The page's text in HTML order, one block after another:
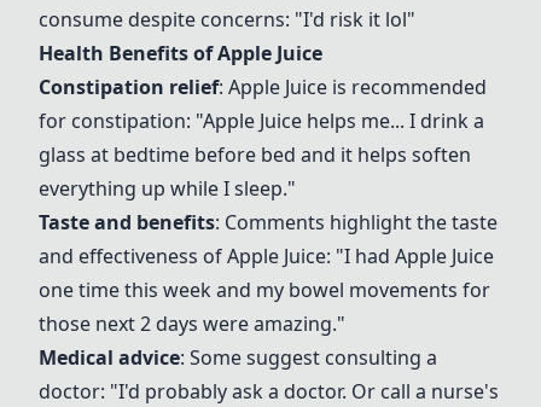
consume despite concerns: "I'd risk it lol"
Health Benefits ofApple Juice
Constipation relief: Apple Juice is recommended
for constipation: "Apple Juice helps me... I drink a
glass at bedtime before bed and it helps soften
everything up while I sleep."
Taste and benefits: Comments highlight the taste
and effectiveness ofApple Juice: "I had Apple Juice
one time this week and my bowel movements for
those next 2 days were amazing."
Medical advice: Some suggest consulting a
doctor: "I'd probably ask a doctor. Or call a nurse's